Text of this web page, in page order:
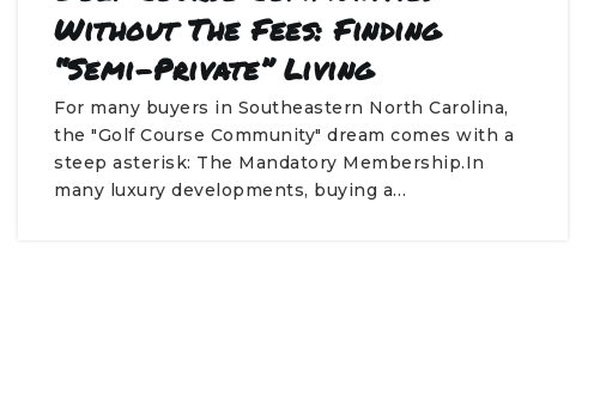
Without The Fees: Finding
“Semi-Private” Living
For many buyers in Southeastern North Carolina,
the "Golf Course Community" dream comes with a
steep asterisk: The Mandatory Membership.In
many luxury developments, buying a…